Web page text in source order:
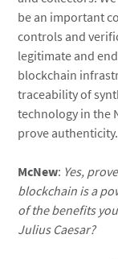
be an important
controls and
legitimate and
blockchain
traceability of
technology in the
prove authenticity.
McNew: Yes,
blockchain is a
of the benefits
Julius Caesar?